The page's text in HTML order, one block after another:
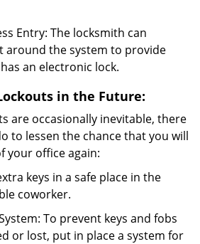
Entry: The locksmith can
around the system to provide
an electronic lock.
in the Future:
are occasionally inevitable, there
to lessen the chance that you will
your office again:
keys in a safe place in the
coworker.
To prevent keys and fobs
or lost, put in place a system for